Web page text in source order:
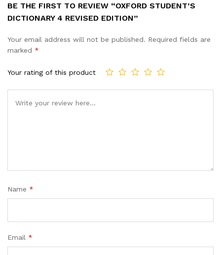
BE THE FIRST TO REVIEW “OXFORD STUDENT’S
DICTIONARY 4 REVISED EDITION”
Your email address will not be published. Required fields are
marked *
Your rating of this product
Name *
Email *